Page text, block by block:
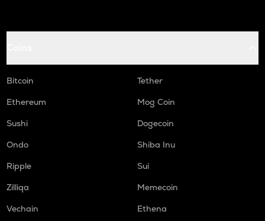
Bitcoin
Tether
Ethereum
Mog Coin
Sushi
Dogecoin
Ondo
Shiba Inu
Ripple
Sui
Zilliqa
Memecoin
Vechain
Ethena